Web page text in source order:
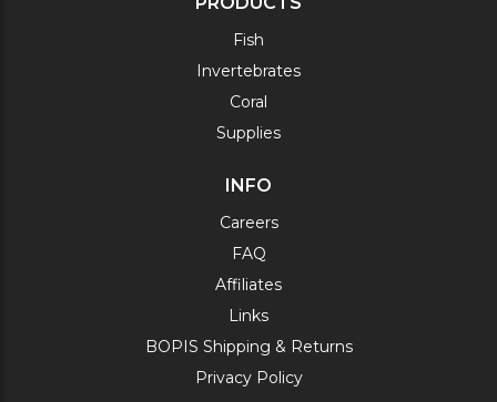
Fish
Invertebrates
Coral
Supplies
INFO
Careers
FAQ
Affiliates
Links
BOPIS Shipping & Returns
Privacy Policy